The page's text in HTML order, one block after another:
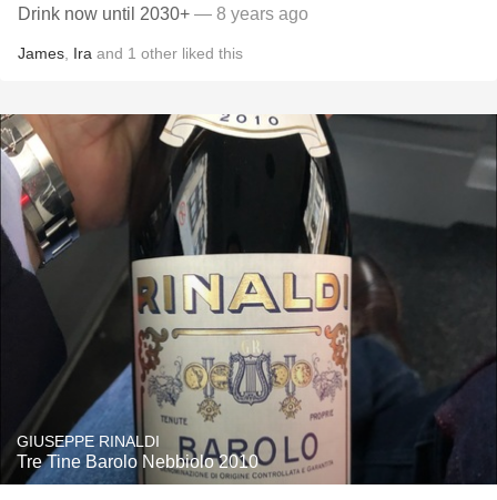
Drink now until 2030+ — 8 years ago
James Ira and 1 other liked this
GIUSEPPE RINALDI
Tre Tine Barolo Nebbiolo 2010